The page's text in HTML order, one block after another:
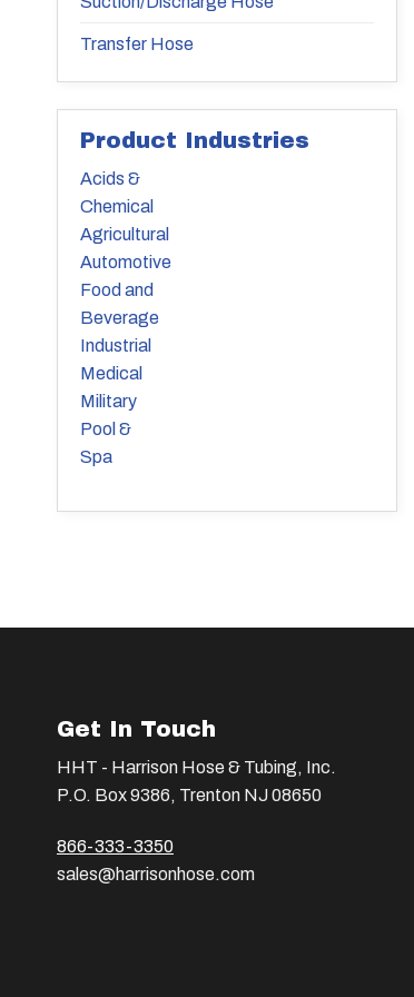
Transfer Hose
Product Industries
Acids &
Chemical
Agricultural
Automotive
Food and
Beverage
Industrial
Medical
Military
Pool &
Spa
Get In Touch
HHT - Harrison Hose & Tubing, Inc.
P.O. Box 9386, Trenton NJ 08650
866-333-3350
sales@harrisonhose.com